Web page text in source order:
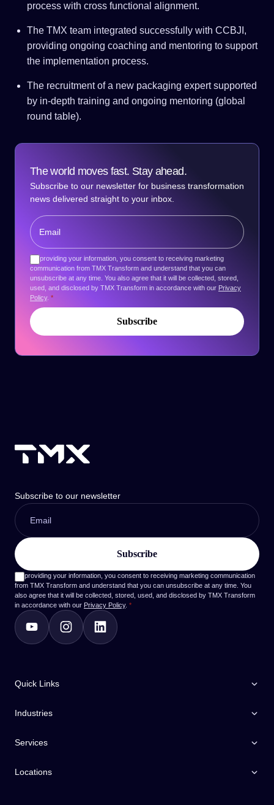
process with cross functional alignment.
The TMX team integrated successfully with CCBJI,
providing ongoing coaching and mentoring to support
the implementation process.
The recruitment of a new packaging expert supported
by in-depth training and ongoing mentoring (global
round table).
The world moves fast. Stay ahead.
Subscribe to our newsletter for business transformation
news delivered straight to your inbox.
By providing your information, you consent to receiving marketing
communication from TMX Transform and understand that you can
unsubscribe at any time. You also agree that it will be collected, stored,
used, and disclosed by TMX Transform in accordance with our Privacy
Policy. *
Quick Links
Industries
Services
Subscribe to our newsletter
By providing your information, you consent to receiving marketing communication
from TMX Transform and understand that you can unsubscribe at any time. You
also agree that it will be collected, stored, used, and disclosed by TMX Transform
in accordance with our Privacy Policy. *
Locations